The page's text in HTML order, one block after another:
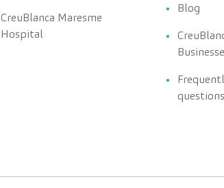
CreuBlanca Maresme
Hospital
Blog
questions